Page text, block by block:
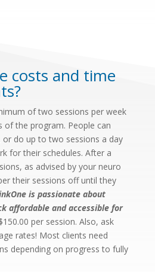
costs and time
of two sessions per week
of the program. People can
or do up to two sessions a day
for their schedules. After a
as advised by your neuro
their sessions off until they
is passionate about
affordable and accessible for
per session. Also, ask
rates! Most clients need
depending on progress to fully